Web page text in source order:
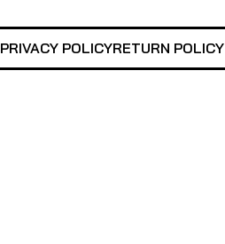
PRIVACY POLICYRETURN POLICY